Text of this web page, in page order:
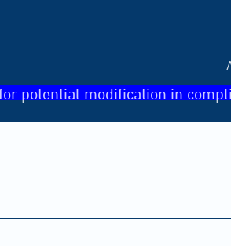
potential modification in